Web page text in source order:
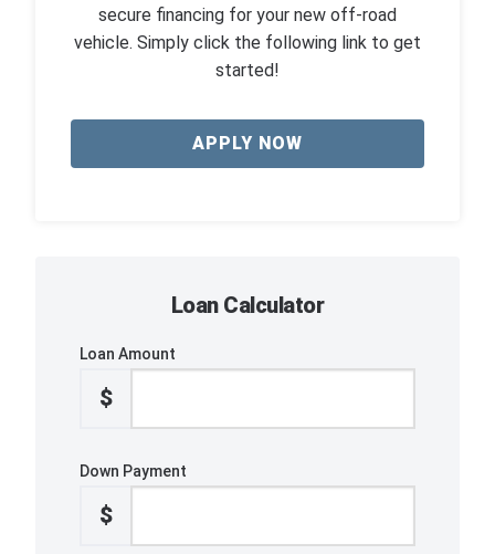
secure financing for your new off-road
vehicle. Simply click the following link to get
started!
APPLY NOW
Loan Calculator
Loan Amount
$
Down Payment
$